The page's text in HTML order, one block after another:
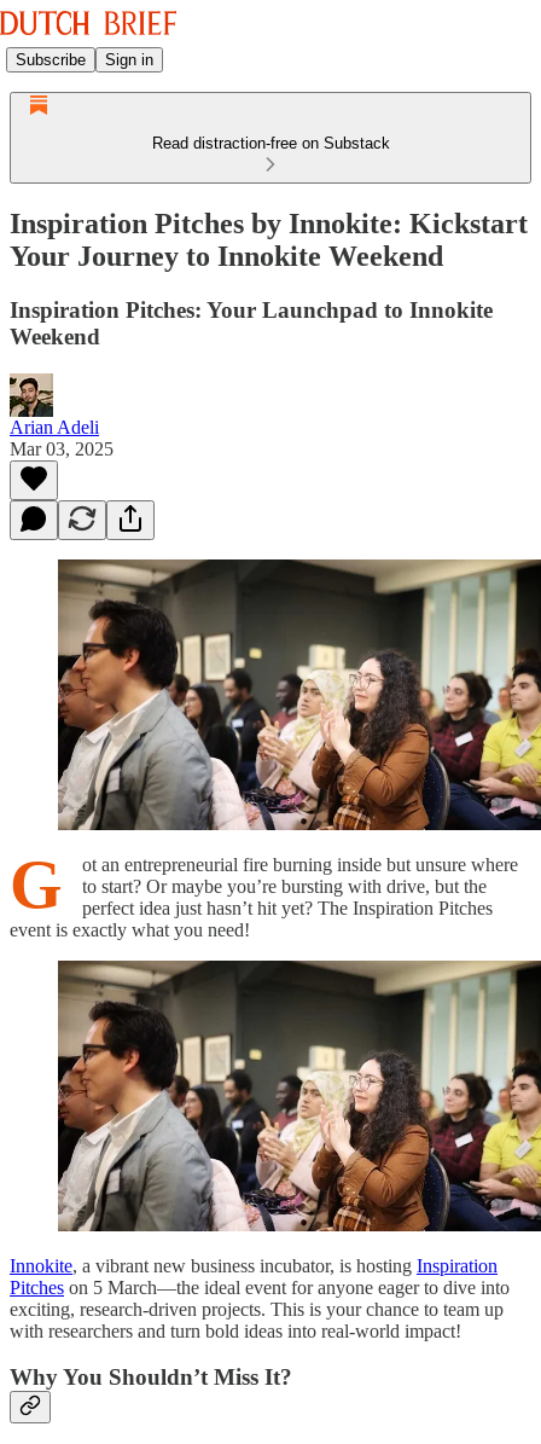
Subscribe Sign in
Read distraction-free on Substack
Inspiration Pitches by Innokite: Kickstart
Your Journey to Innokite Weekend
Inspiration Pitches: Your Launchpad to Innokite
Weekend
Arian Adeli
Mar 03, 2025
G
ot an entrepreneurial fire burning inside but unsure where
to start? Or maybe you’re bursting with drive, but the
perfect idea just hasn’t hit yet? The Inspiration Pitches
event is exactly what you need!
Innokite, a vibrant new business incubator, is hosting Inspiration
Pitches on 5 March—the ideal event for anyone eager to dive into
exciting, research-driven projects. This is your chance to team up
with researchers and turn bold ideas into real-world impact!
Why You Shouldn’t Miss It?